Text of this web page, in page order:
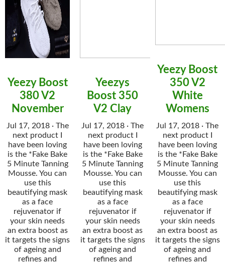
Yeezy Boost
380 V2
November
Jul 17, 2018 · The
next product I
have been loving
is the *Fake Bake
5 Minute Tanning
Mousse. You can
use this
beautifying mask
as a face
rejuvenator if
your skin needs
an extra boost as
it targets the signs
of ageing and
refines and
Yeezys
Boost 350
V2 Clay
Jul 17, 2018 · The
next product I
have been loving
is the *Fake Bake
5 Minute Tanning
Mousse. You can
use this
beautifying mask
as a face
rejuvenator if
your skin needs
an extra boost as
it targets the signs
of ageing and
refines and
Yeezy Boost
350 V2
White
Womens
Jul 17, 2018 · The
next product I
have been loving
is the *Fake Bake
5 Minute Tanning
Mousse. You can
use this
beautifying mask
as a face
rejuvenator if
your skin needs
an extra boost as
it targets the signs
of ageing and
refines and